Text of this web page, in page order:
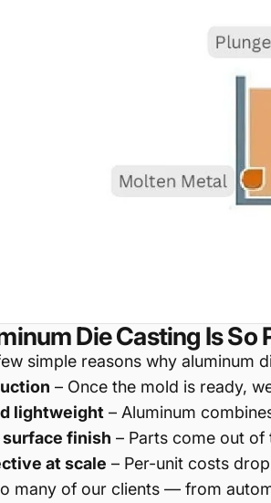
Die Casting Is So
simple reasons why aluminum
– Once the mold is ready,
lightweight – Aluminum
finish – Parts come out
at scale – Per-unit costs
many of our clients — from